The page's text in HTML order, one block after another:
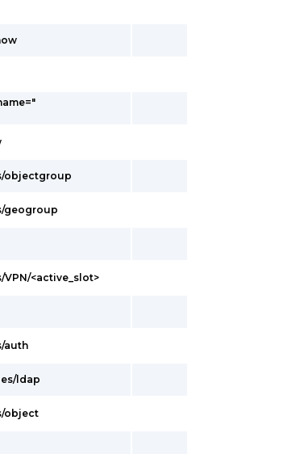
objectgroup
geogroup
<active_slot>
auth
ldap
object